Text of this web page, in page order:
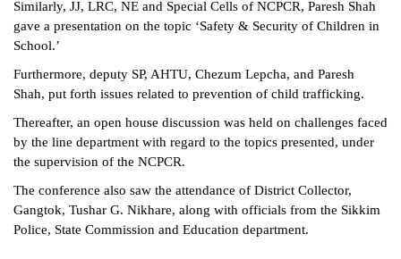
Similarly, JJ, LRC, NE and Special Cells of NCPCR, Paresh Shah
gave a presentation on the topic ‘Safety & Security of Children in
School.’
Furthermore, deputy SP, AHTU, Chezum Lepcha, and Paresh
Shah, put forth issues related to prevention of child trafficking.
Thereafter, an open house discussion was held on challenges faced
by the line department with regard to the topics presented, under
the supervision of the NCPCR.
The conference also saw the attendance of District Collector,
Gangtok, Tushar G. Nikhare, along with officials from the Sikkim
Police, State Commission and Education department.